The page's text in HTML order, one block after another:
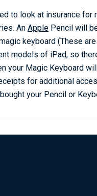
to look at insurance for
An Apple Pencil will
keyboard (These
models of iPad, so
your Magic Keyboard
for additional
your Pencil or